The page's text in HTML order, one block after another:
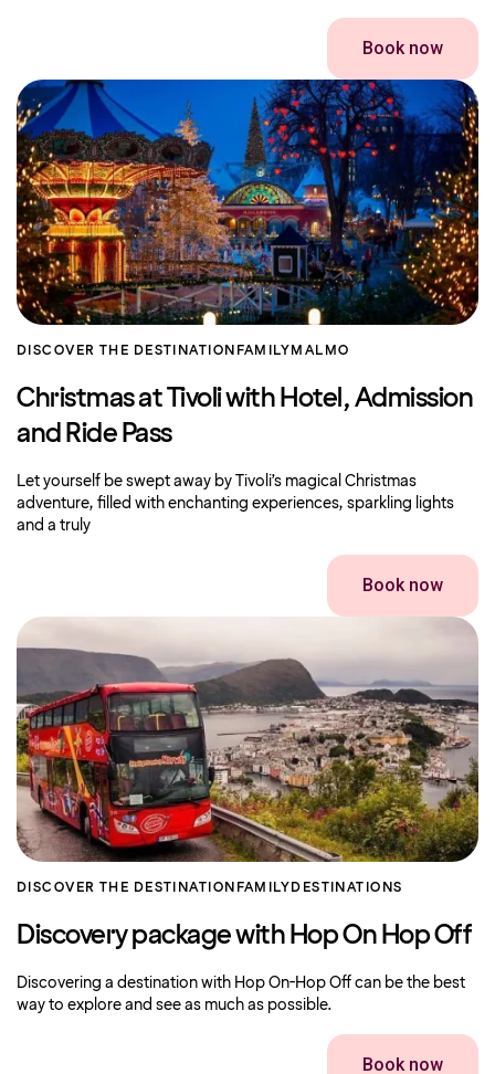
Book now
DISCOVER THE DESTINATION FAMILY MALMO
Christmas at Tivoli with Hotel, Admission
and Ride Pass
Let yourself be swept away by Tivoli’s magical Christmas
adventure, filled with enchanting experiences, sparkling lights
and a truly
Book now
DISCOVER THE DESTINATION FAMILY DESTINATIONS
Discovery package with Hop On Hop Off
Discovering a destination with Hop On-Hop Off can be the best
way to explore and see as much as possible.
Book now